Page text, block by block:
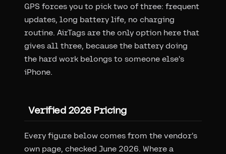
GPS forces you to pick two of three: frequent
updates, long battery life, no charging
routine. AirTags are the only option here that
gives all three, because the battery doing
the hard work belongs to someone else's
iPhone.
Verified 2026 Pricing
Every figure below comes from the vendor's
own page, checked June 2026. Where a